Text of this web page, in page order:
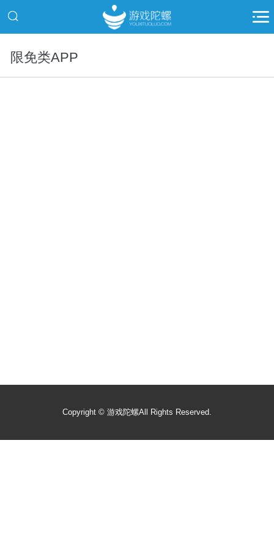
限免类APP
Copyright © 游戏陀螺All Rights Reserved.